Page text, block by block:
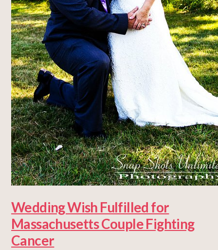
Wedding Wish Fulfilled for
Massachusetts Couple Fighting
Cancer